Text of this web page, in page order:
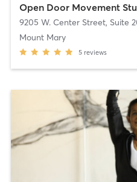
Open Door Movement
9205 W. Center Street, Suite
Mount Mary
5 reviews